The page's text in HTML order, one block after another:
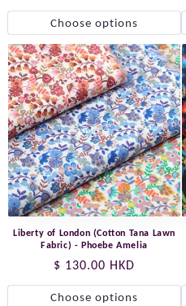
price
Choose options
Liberty of London (Cotton Tana Lawn
Fabric) - Phoebe Amelia
Regular
price
$ 130.00 HKD
Choose options